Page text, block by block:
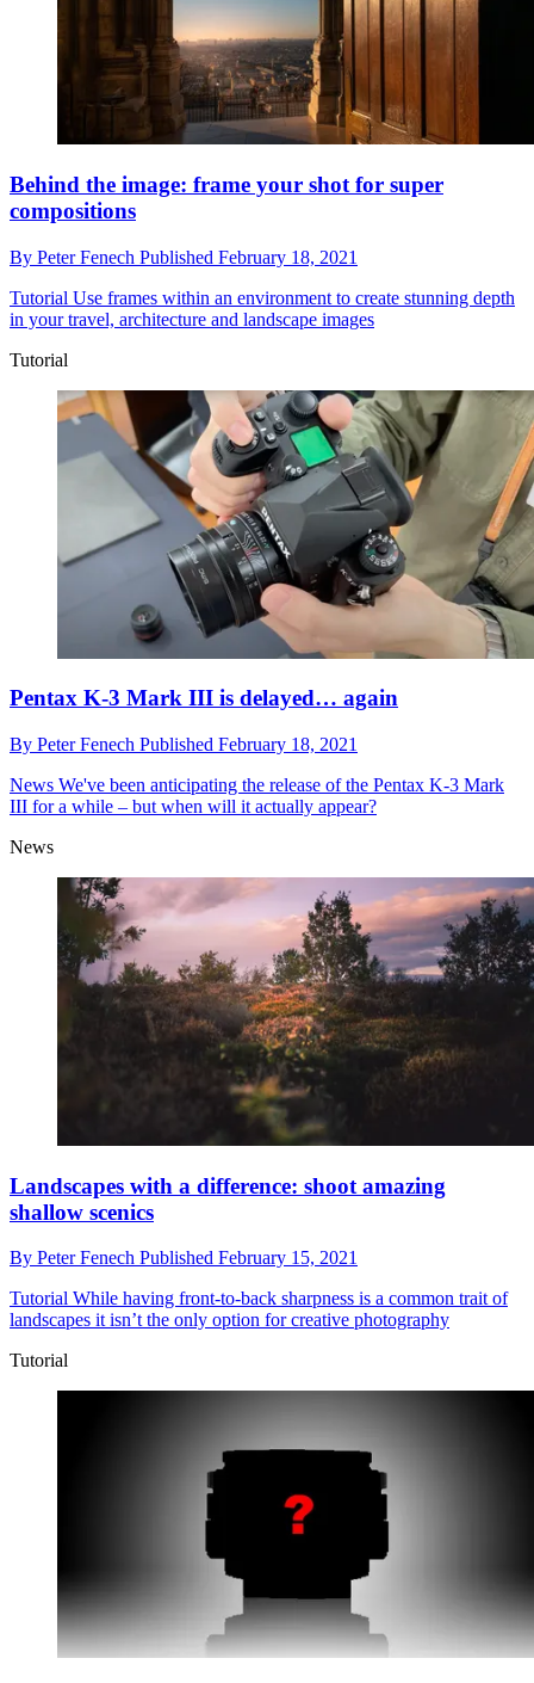
Behind the image: frame your shot for super
compositions
By Peter Fenech Published February 18, 2021
Tutorial Use frames within an environment to create stunning depth
in your travel, architecture and landscape images
Tutorial
Pentax K-3 Mark III is delayed… again
By Peter Fenech Published February 18, 2021
News We've been anticipating the release of the Pentax K-3 Mark
III for a while – but when will it actually appear?
News
Landscapes with a difference: shoot amazing
shallow scenics
By Peter Fenech Published February 15, 2021
Tutorial While having front-to-back sharpness is a common trait of
landscapes it isn’t the only option for creative photography
Tutorial